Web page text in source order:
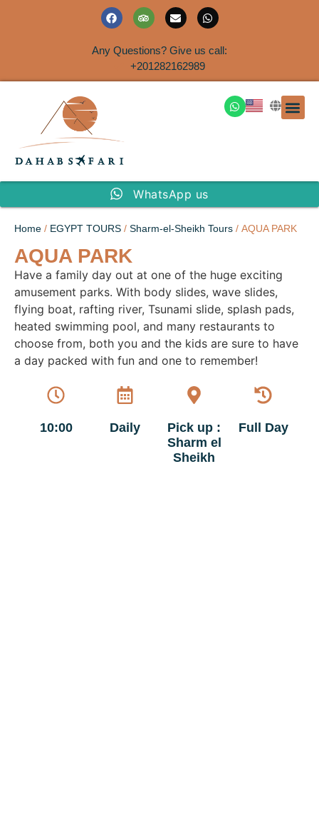
Any Questions? Give us call:
+201282162989
WhatsApp us
Home / EGYPT TOURS / Sharm-el-Sheikh Tours / AQUA PARK
AQUA PARK
Have a family day out at one of the huge exciting
amusement parks. With body slides, wave slides,
flying boat, rafting river, Tsunami slide, splash pads,
heated swimming pool, and many restaurants to
choose from, both you and the kids are sure to have
a day packed with fun and one to remember!
10:00 Daily
Pick up :
Sharm el
Sheikh
Full Day